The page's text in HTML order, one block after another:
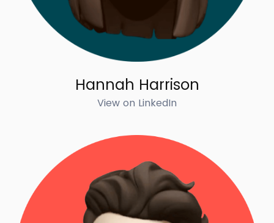
Hannah Harrison
View on LinkedIn